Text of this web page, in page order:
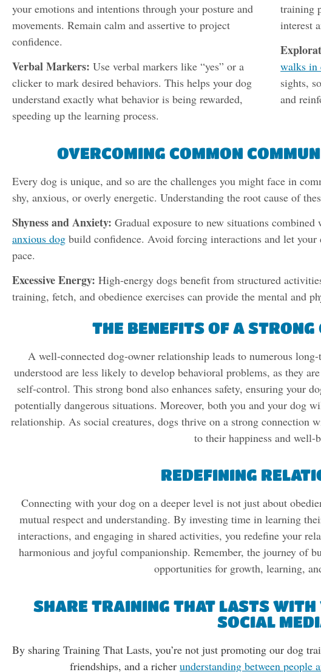
your emotions and intentions through your posture and
movements. Remain calm and assertive to project
confidence.
Verbal Markers: Use verbal markers like “yes” or a
clicker to mark desired behaviors. This helps your dog
understand exactly what behavior is being rewarded,
speeding up the learning process.
training
interest
walks in
sights,
and
OVERCOMING COMMON
Every dog is unique, and so are the challenges you might face in
shy, anxious, or overly energetic. Understanding the root cause of
Shyness and Anxiety: Gradual exposure to new situations
anxious dog build confidence. Avoid forcing interactions and let your
pace.
Excessive Energy: High-energy dogs benefit from structured
training, fetch, and obedience exercises can provide the mental and
THE BENEFITS OF A
A well-connected dog-owner relationship leads to numerous
understood are less likely to develop behavioral problems, as they
self-control. This strong bond also enhances safety, ensuring your
potentially dangerous situations. Moreover, both you and your dog
relationship. As social creatures, dogs thrive on a strong
to their happiness and well-
REDEFINING
Connecting with your dog on a deeper level is not just about
mutual respect and understanding. By investing time in learning
interactions, and engaging in shared activities, you redefine your
harmonious and joyful companionship. Remember, the journey of
opportunities for growth, learning,
SHARE TRAINING THAT LASTS
SOCIAL
By sharing Training That Lasts, you’re not just promoting our dog
friendships, and a richerunderstanding between people